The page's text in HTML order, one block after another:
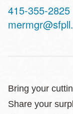
Contact
Telephone
415-355-2825
Bring your
Share your